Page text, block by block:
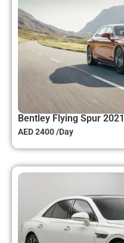
Bentley Flying Spur 2021
AED 2400 /Day